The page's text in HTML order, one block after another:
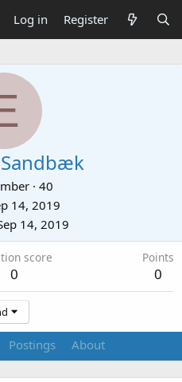
Log in Register
· 40
14, 2019
14, 2019
score
0
Points
0
Postings About